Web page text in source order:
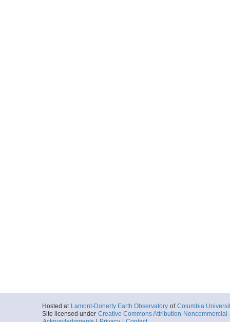
Hosted at Lamont-Doherty Earth Observatory of Columbia
Site licensed under Creative Commons Attribution-